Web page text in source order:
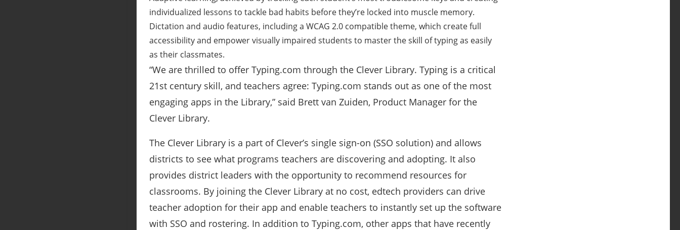
individualized lessons to tackle bad habits before they’re locked into muscle memory.
Dictation and audio features, including a WCAG 2.0 compatible theme, which create full
accessibility and empower visually impaired students to master the skill of typing as easily
as their classmates.
“We are thrilled to offer Typing.com through the Clever Library. Typing is a critical
21st century skill, and teachers agree: Typing.com stands out as one of the most
engaging apps in the Library,” said Brett van Zuiden, Product Manager for the
Clever Library.
The Clever Library is a part of Clever’s single sign-on (SSO solution) and allows
districts to see what programs teachers are discovering and adopting. It also
provides district leaders with the opportunity to recommend resources for
classrooms. By joining the Clever Library at no cost, edtech providers can drive
teacher adoption for their app and enable teachers to instantly set up the software
with SSO and rostering. In addition to Typing.com, other apps that have recently